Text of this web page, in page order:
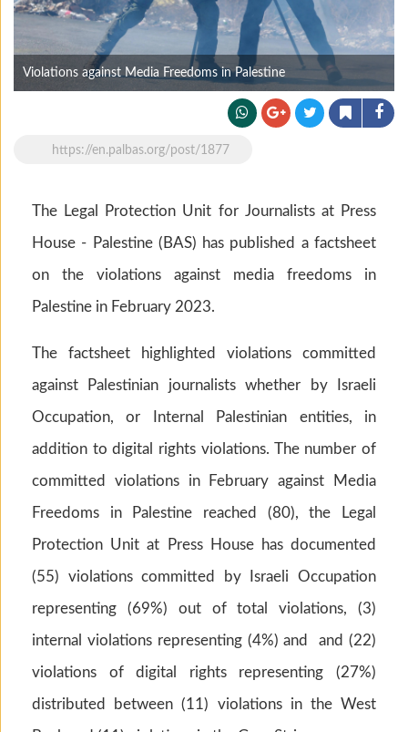
Violations against Media Freedoms in Palestine
https://en.palbas.org/post/1877
The Legal Protection Unit for Journalists at Press
House - Palestine (BAS) has published a factsheet
on the violations against media freedoms in
Palestine in February 2023.
The factsheet highlighted violations committed
against Palestinian journalists whether by Israeli
Occupation, or Internal Palestinian entities, in
addition to digital rights violations. The number of
committed violations in February against Media
Freedoms in Palestine reached (80), the Legal
Protection Unit at Press House has documented
(55) violations committed by Israeli Occupation
representing (69%) out of total violations, (3)
internal violations representing (4%) and and (22)
violations of digital rights representing (27%)
distributed between (11) violations in the West